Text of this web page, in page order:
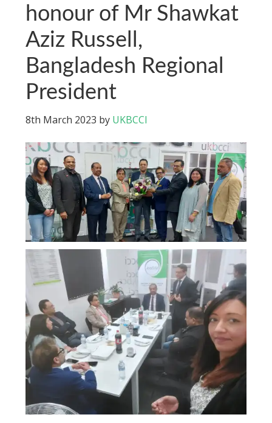
honour of Mr Shawkat
Aziz Russell,
Bangladesh Regional
President
8th March 2023 by UKBCCI